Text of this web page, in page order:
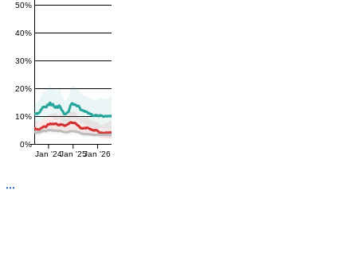
0%
10%
20%
30%
40%
50%
Jan '24Jan '25Jan '26